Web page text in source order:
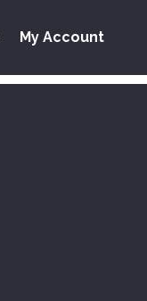
My Account